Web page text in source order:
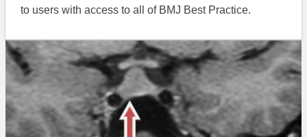
to users with access to all of BMJ Best Practice.